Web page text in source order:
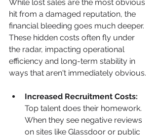
While lost sales are the most obvious
hit from a damaged reputation, the
financial bleeding goes much deeper.
These hidden costs often fly under
the radar, impacting operational
efficiency and long-term stability in
ways that aren't immediately obvious.
Increased Recruitment Costs:
Top talent does their homework.
When they see negative reviews
on sites like Glassdoor or public